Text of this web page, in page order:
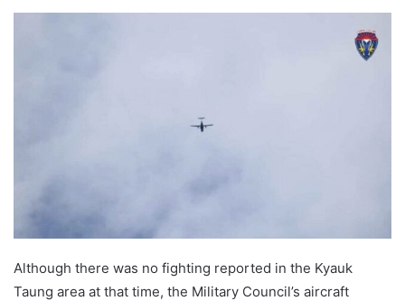
Although there was no fighting reported in the Kyauk
Taung area at that time, the Military Council’s aircraft